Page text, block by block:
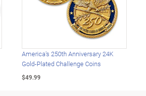
America's 250th Anniversary 24K
Gold-Plated Challenge Coins
$49.99